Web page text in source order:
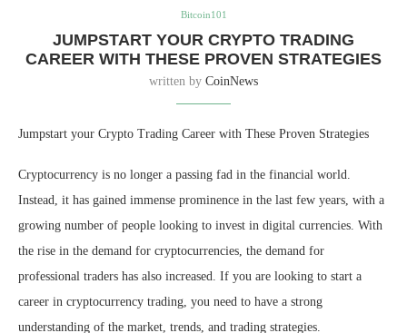
Bitcoin101
JUMPSTART YOUR CRYPTO TRADING
CAREER WITH THESE PROVEN STRATEGIES
written by CoinNews
Jumpstart your Crypto Trading Career with These Proven Strategies
Cryptocurrency is no longer a passing fad in the financial world.
Instead, it has gained immense prominence in the last few years, with a
growing number of people looking to invest in digital currencies. With
the rise in the demand for cryptocurrencies, the demand for
professional traders has also increased. If you are looking to start a
career in cryptocurrency trading, you need to have a strong
understanding of the market, trends, and trading strategies.